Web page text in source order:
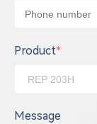
Product*
Message